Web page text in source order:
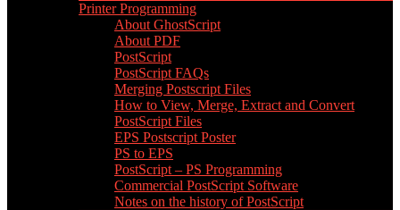
Printer Programming
About GhostScript
About PDF
PostScript
PostScript FAQs
Merging Postscript Files
How to View, Merge, Extract and Convert
PostScript Files
EPS Postscript Poster
PS to EPS
PostScript – PS Programming
Commercial PostScript Software
Notes on the history of PostScript